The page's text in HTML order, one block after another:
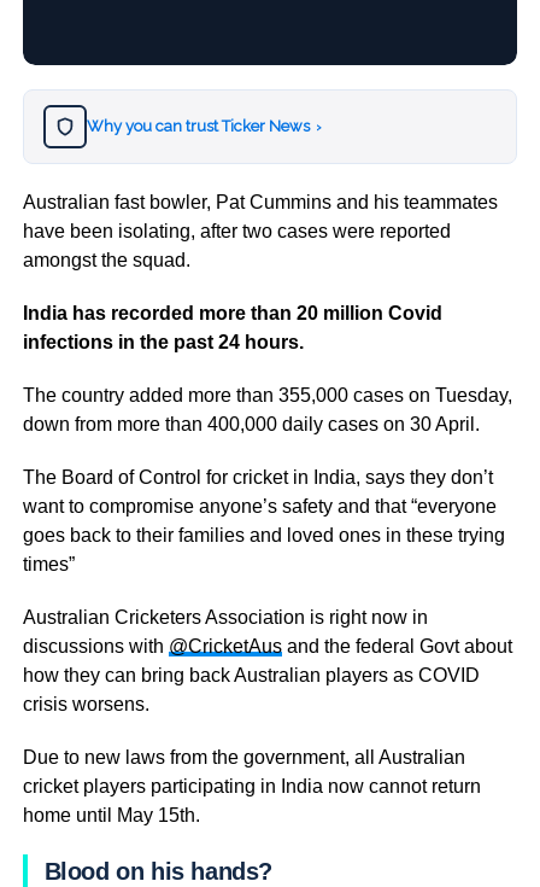
Why you can trust Ticker News ›
Australian fast bowler, Pat Cummins and his teammates
have been isolating, after two cases were reported
amongst the squad.
India has recorded more than 20 million Covid
infections in the past 24 hours.
The country added more than 355,000 cases on Tuesday,
down from more than 400,000 daily cases on 30 April.
The Board of Control for cricket in India, says they don’t
want to compromise anyone’s safety and that “everyone
goes back to their families and loved ones in these trying
times”
Australian Cricketers Association is right now in
discussions with @CricketAusand the federal Govt about
how they can bring back Australian players as COVID
crisis worsens.
Due to new laws from the government, all Australian
cricket players participating in India now cannot return
home until May 15th.
Blood on his hands?